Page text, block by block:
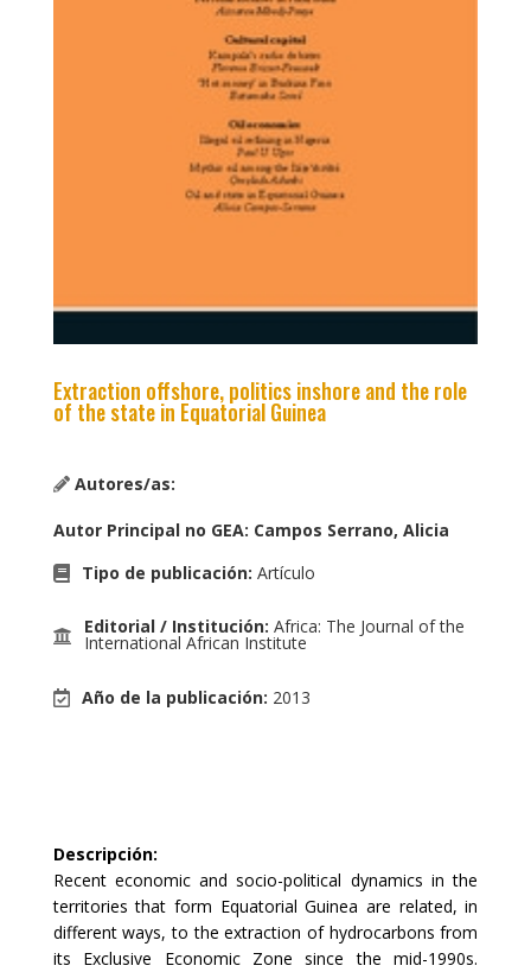
Extraction offshore, politics inshore and the role
of the state in Equatorial Guinea
Autores/as:
Autor Principal no GEA: Campos Serrano, Alicia
Tipo de publicación: Artículo
Editorial / Institución: Africa: The Journal of the
International African Institute
Año de la publicación: 2013
Descripción:
Recent economic and socio-political dynamics in the
territories that form Equatorial Guinea are related, in
different ways, to the extraction of hydrocarbons from
its Exclusive Economic Zone since the mid-1990s.